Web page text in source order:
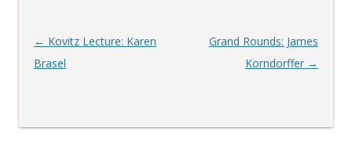
Post
navigation
← Kovitz Lecture: Karen
Brasel
Grand Rounds: James
Korndorffer →